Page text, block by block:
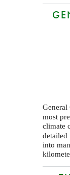
most
climate
detailed
into